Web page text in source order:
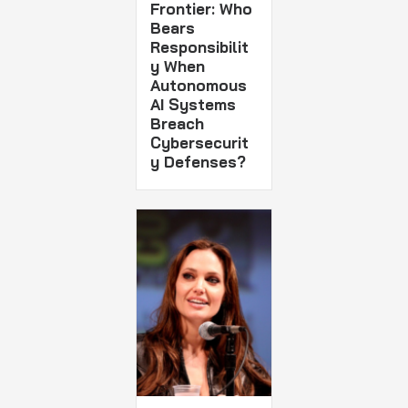
Frontier: Who
Bears
Responsibilit
y When
Autonomous
AI Systems
Breach
Cybersecurit
y Defenses?